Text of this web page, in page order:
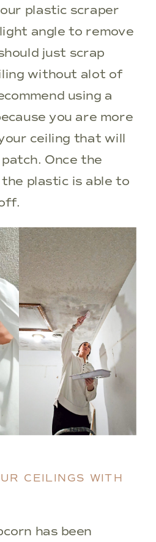
plastic scraper
angle to remove
just scrap
without alot of
using a
you are more
ceiling that will
Once the
plastic is able to
CEILINGS WITH
has been